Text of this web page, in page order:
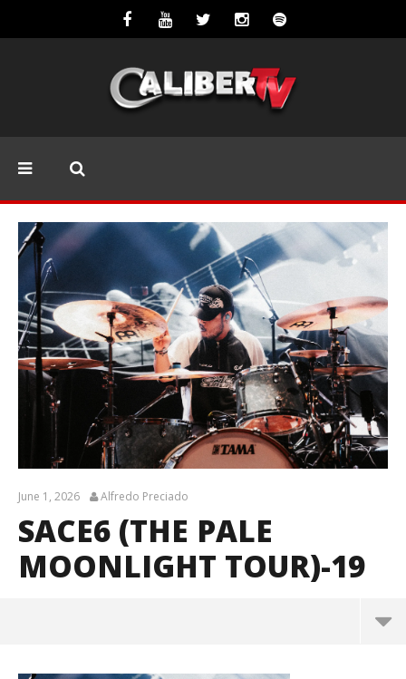
June 1, 2026 Alfredo Preciado
SACE6 (THE PALE
MOONLIGHT TOUR)-19